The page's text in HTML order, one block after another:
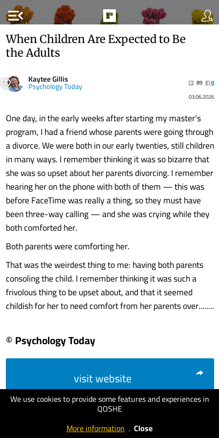
menu_open
We use cookies to provide some features and experiences in
QOSHE
More information . Close
When Children Are Expected to Be
the Adults
Kaytee Gillis
Psychology Today 89
0
03.06.2026
One day, in the early weeks after starting my master’s
program, I had a friend whose parents were going through
a divorce. We were both in our early twenties, still children
in many ways. I remember thinking it was so bizarre that
she was so upset about her parents divorcing. I remember
hearing her on the phone with both of them — this was
before FaceTime was really a thing, so they must have
been three-way calling — and she was crying while they
both comforted her.
Both parents were comforting her.
That was the weirdest thing to me: having both parents
consoling the child. I remember thinking it was such a
frivolous thing to be upset about, and that it seemed
childish for her to need comfort from her parents over........
© Psychology Today
visit website